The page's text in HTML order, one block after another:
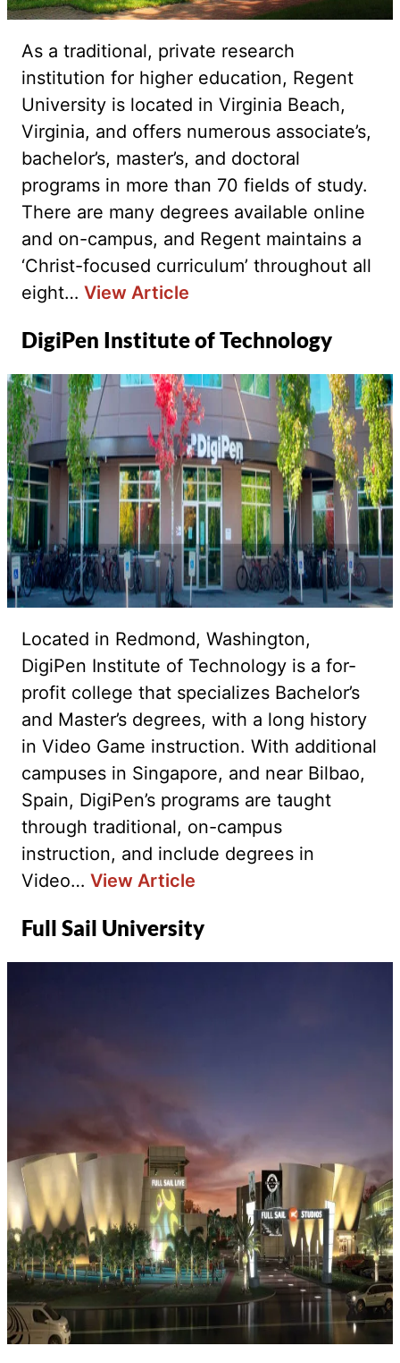
As a traditional, private research
institution for higher education, Regent
University is located in Virginia Beach,
Virginia, and offers numerous associate’s,
bachelor’s, master’s, and doctoral
programs in more than 70 fields of study.
There are many degrees available online
and on-campus, and Regent maintains a
‘Christ-focused curriculum’ throughout all
eight… View Article
DigiPen Institute of Technology
Located in Redmond, Washington,
DigiPen Institute of Technology is a for-
profit college that specializes Bachelor’s
and Master’s degrees, with a long history
in Video Game instruction. With additional
campuses in Singapore, and near Bilbao,
Spain, DigiPen’s programs are taught
through traditional, on-campus
instruction, and include degrees in
Video… View Article
Full Sail University